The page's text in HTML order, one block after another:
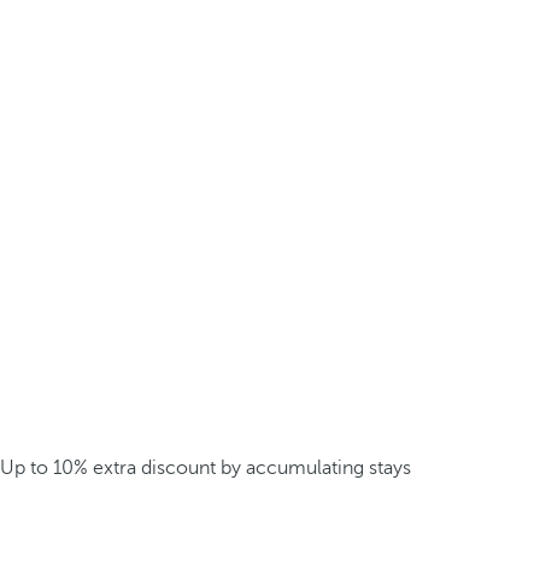
Up to 10% extra discount by accumulating stays